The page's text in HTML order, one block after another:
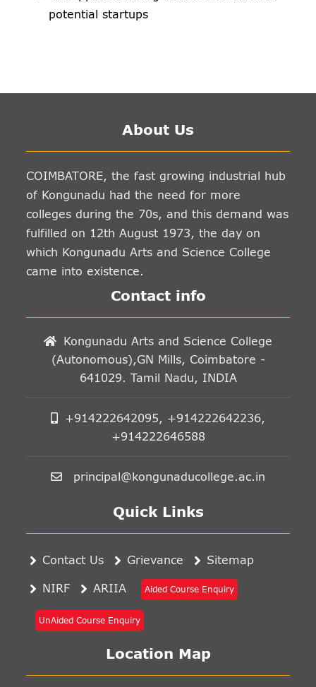
potential startups
About Us
COIMBATORE, the fast growing industrial hub
of Kongunadu had the need for more
colleges during the 70s, and this demand was
fulfilled on 12th August 1973, the day on
which Kongunadu Arts and Science College
came into existence.
Contact info
Kongunadu Arts and Science College
(Autonomous),GN Mills, Coimbatore -
641029. Tamil Nadu, INDIA
+914222642095, +914222642236,
+914222646588
principal@kongunaducollege.ac.in
Quick Links
Contact Us Grievance Sitemap
NIRF ARIIA Aided Course Enquiry
UnAided Course Enquiry
Location Map